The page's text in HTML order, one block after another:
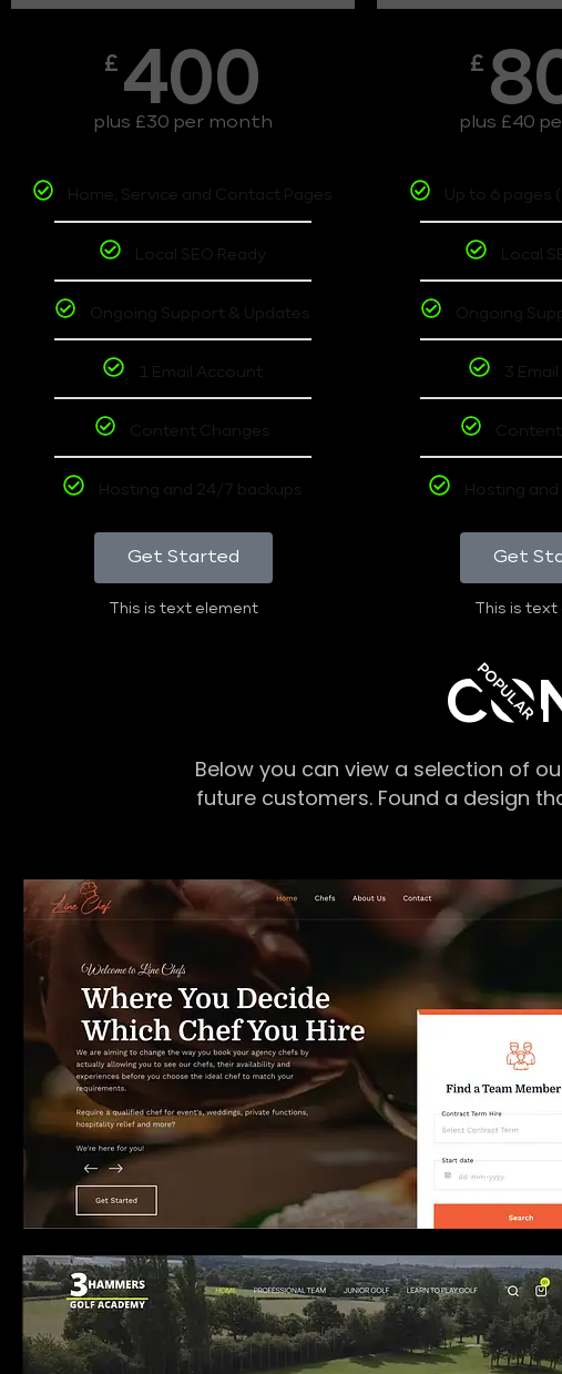
£ 400
plus £30 per month
Home, Service and Contact Pages
Local SEO Ready
Ongoing Support & Updates
1 Email Account
Content Changes
Hosting and 24/7 backups
Get Started
This is text element
£
plus £40
Up to 6 pages
Local
Ongoing
3
Content
Hosting
Get
This is
POPULAR
Below you can view a selection of
future customers. Found a design